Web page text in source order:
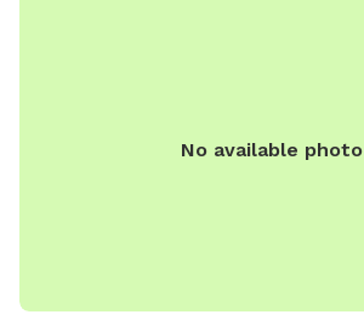
No available photo